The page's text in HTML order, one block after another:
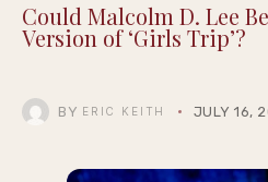
Could Malcolm D. Lee
Version of ‘Girls Trip’?
BY ERIC KEITH JULY 16,